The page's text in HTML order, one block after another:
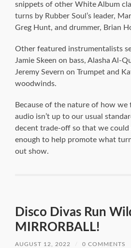
snippets of other White Album
turns by Rubber Soul’s leader,
Greg Hunt, and drummer, Brian
Other featured instrumentalists
Jamie Skeen on bass, Alasha Al-
Jeremy Severn on Trumpet and
woodwinds.
Because of the nature of how we
audio isn’t up to our usual
decent trade-off so that we
enough to help promote what
out show.
Disco Divas Run
MIRRORBALL!
AUGUST 12, 2022 0 COMMENTS